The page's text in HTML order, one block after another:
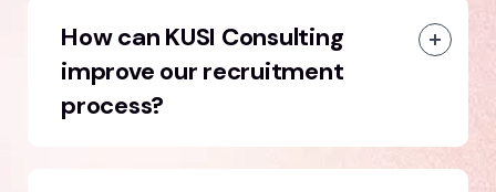
How can KUSI Consulting
improve our recruitment
process?